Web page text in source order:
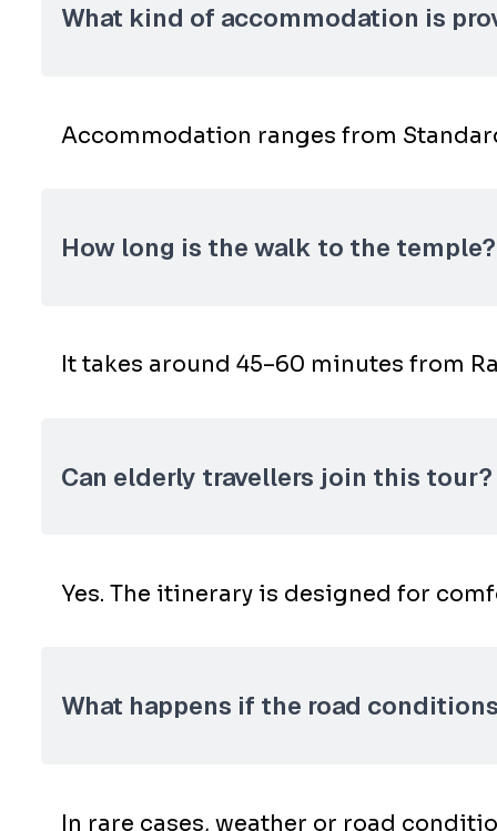
What kind of accommodation is
Accommodation ranges from
How long is the walk to the temple?
It takes around 45–60 minutes from
Can elderly travellers join this tour?
Yes. The itinerary is designed for
What happens if the road
In rare cases, weather or road